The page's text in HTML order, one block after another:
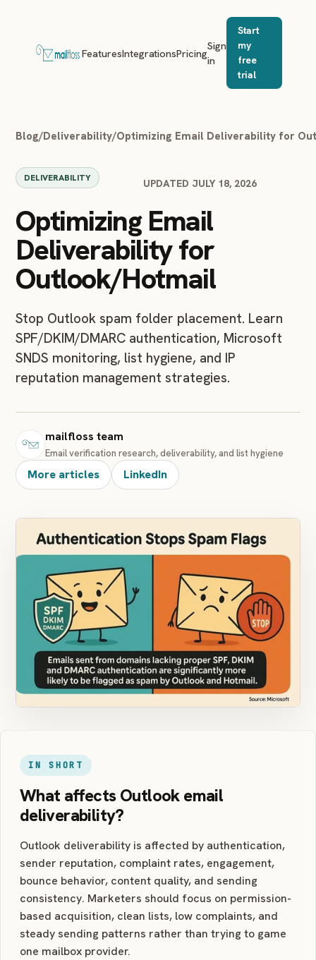
FeaturesIntegrationsPricing
Sign
in
Start
my
free
trial
Blog/Deliverability/Optimizing Email Deliverability for
DELIVERABILITY UPDATED JULY 18, 2026
Optimizing Email
Deliverability for
Outlook/Hotmail
Stop Outlook spam folder placement. Learn
SPF/DKIM/DMARC authentication, Microsoft
SNDS monitoring, list hygiene, and IP
reputation management strategies.
mailfloss team
Email verification research, deliverability, and list hygiene
More articles LinkedIn
IN SHORT
What affects Outlook email
deliverability?
Outlook deliverability is affected by authentication,
sender reputation, complaint rates, engagement,
bounce behavior, content quality, and sending
consistency. Marketers should focus on permission-
based acquisition, clean lists, low complaints, and
steady sending patterns rather than trying to game
one mailbox provider.